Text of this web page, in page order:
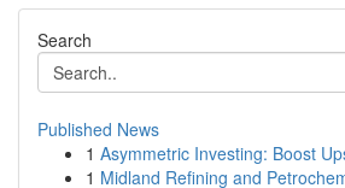
Search
Published News
1 Asymmetric Investing: Boost
1 Midland Refining and